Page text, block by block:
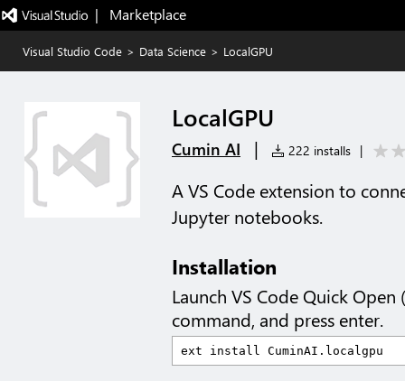
|   Marketplace
Visual Studio Code > Data Science > LocalGPU
LocalGPU
Cumin AI | 222 installs |
A VS Code extension to
Jupyter notebooks.
Installation
Launch VS Code Quick Open (
command, and press enter.